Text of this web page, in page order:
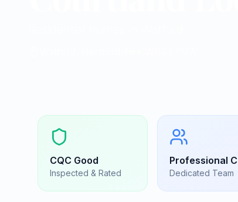
CQC Good
Inspected & Rated
Professional
Dedicated Team